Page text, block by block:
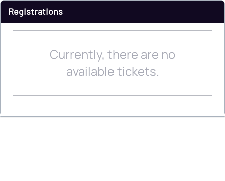
Registrations
Currently, there are no
available tickets.